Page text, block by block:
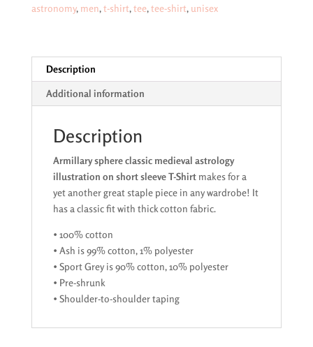
Shirt
quantity
astronomy, men,t-shirt,tee,tee-shirt, unisex
Description
Additional information
Description
Armillary sphere classic medieval astrology
illustration on short sleeve T-Shirtmakes for a
yet another great staple piece in any wardrobe! It
has a classic fit with thick cotton fabric.
• 100% cotton
• Ash is 99% cotton, 1% polyester
• Sport Grey is 90% cotton, 10% polyester
• Pre-shrunk
• Shoulder-to-shoulder taping